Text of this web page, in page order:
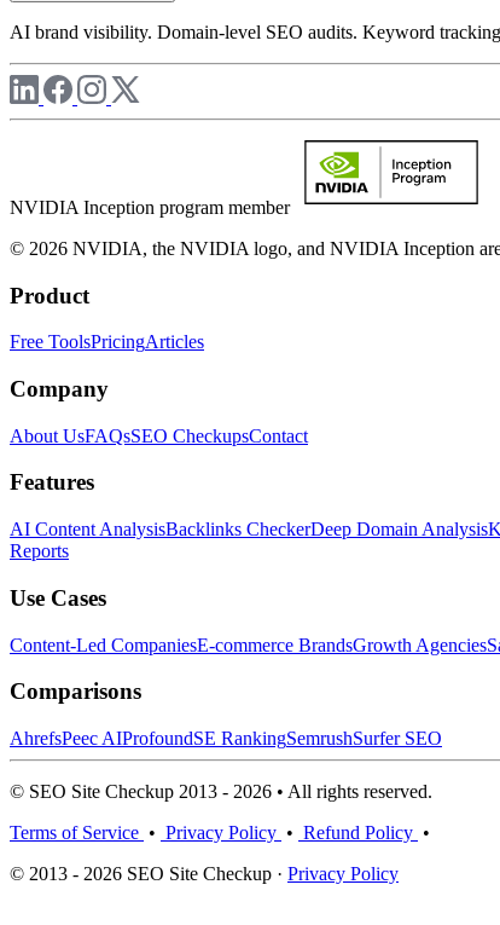
AI brand visibility. Domain-level SEO audits. Keyword
NVIDIA Inception program member
© 2026 NVIDIA, the NVIDIA logo, and NVIDIA Inception are
Product
Free ToolsPricingArticles
Company
About UsFAQsSEO CheckupsContact
Features
AI Content AnalysisBacklinks CheckerDeep Domain Analysis
Reports
Use Cases
Content-Led CompaniesE-commerce BrandsGrowth Agencies
Comparisons
AhrefsPeec AIProfoundSE RankingSemrushSurfer SEO
© SEO Site Checkup 2013 - 2026 • All rights reserved.
Terms of Service • Privacy Policy • Refund Policy •
© 2013 - 2026 SEO Site Checkup · Privacy Policy